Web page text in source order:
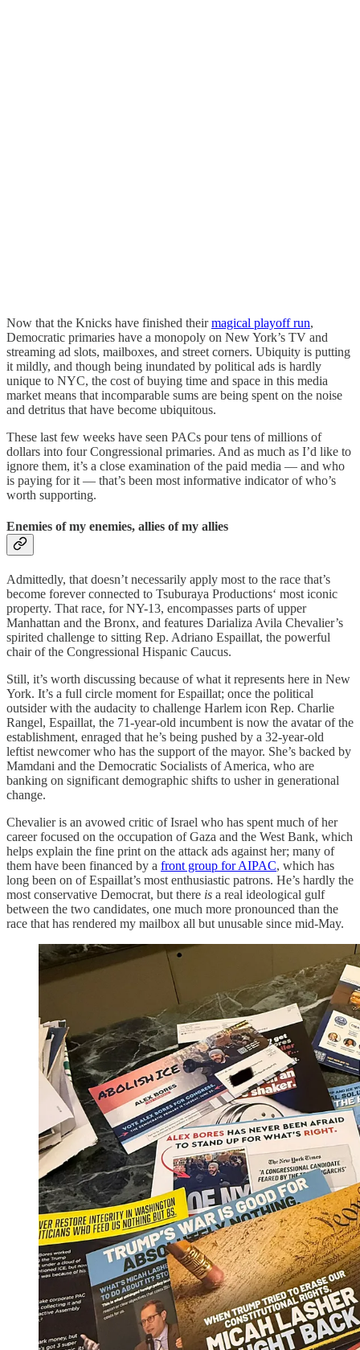
Now that the Knicks have finished theirmagical playoff run,
Democratic primaries have a monopoly on New York’s TV and
streaming ad slots, mailboxes, and street corners. Ubiquity is putting
it mildly, and though being inundated by political ads is hardly
unique to NYC, the cost of buying time and space in this media
market means that incomparable sums are being spent on the noise
and detritus that have become ubiquitous.
These last few weeks have seen PACs pour tens of millions of
dollars into four Congressional primaries. And as much as I’d like to
ignore them, it’s a close examination of the paid media — and who
is paying for it — that’s been most informative indicator of who’s
worth supporting.
Enemies of my enemies, allies of my allies
Admittedly, that doesn’t necessarily apply most to the race that’s
become forever connected to Tsuburaya Productions‘ most iconic
property. That race, for NY-13, encompasses parts of upper
Manhattan and the Bronx, and features Darializa Avila Chevalier’s
spirited challenge to sitting Rep. Adriano Espaillat, the powerful
chair of the Congressional Hispanic Caucus.
Still, it’s worth discussing because of what it represents here in New
York. It’s a full circle moment for Espaillat; once the political
outsider with the audacity to challenge Harlem icon Rep. Charlie
Rangel, Espaillat, the 71-year-old incumbent is now the avatar of the
establishment, enraged that he’s being pushed by a 32-year-old
leftist newcomer who has the support of the mayor. She’s backed by
Mamdani and the Democratic Socialists of America, who are
banking on significant demographic shifts to usher in generational
change.
Chevalier is an avowed critic of Israel who has spent much of her
career focused on the occupation of Gaza and the West Bank, which
helps explain the fine print on the attack ads against her; many of
them have been financed by a front group for AIPAC, which has
long been on of Espaillat’s most enthusiastic patrons. He’s hardly the
most conservative Democrat, but there is a real ideological gulf
between the two candidates, one much more pronounced than the
race that has rendered my mailbox all but unusable since mid-May.